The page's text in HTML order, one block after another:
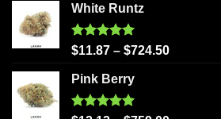
White Runtz
Rated5.00
$11.87 – $724.50
Pink Berry